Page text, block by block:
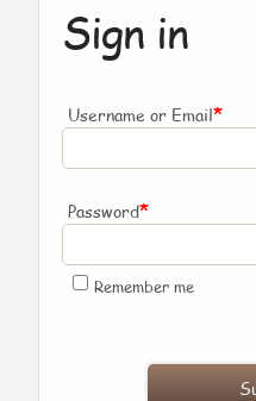
Sign in
Username or Email*
Password*
Remember me